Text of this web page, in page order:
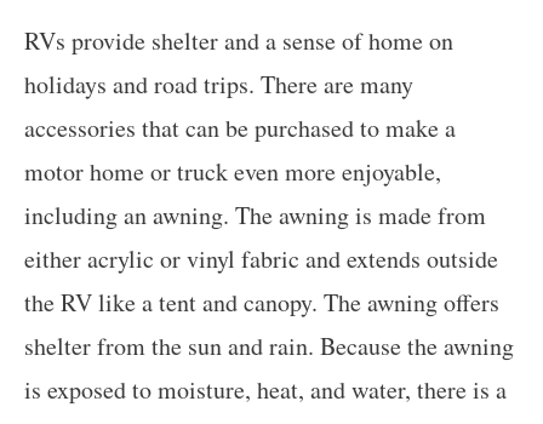
RVs provide shelter and a sense of home on
holidays and road trips. There are many
accessories that can be purchased to make a
motor home or truck even more enjoyable,
including an awning. The awning is made from
either acrylic or vinyl fabric and extends outside
the RV like a tent and canopy. The awning offers
shelter from the sun and rain. Because the awning
is exposed to moisture, heat, and water, there is a